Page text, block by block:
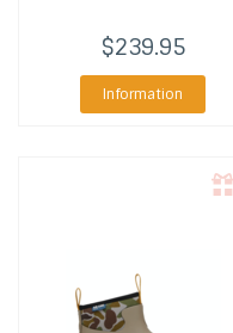
$239.95
Information